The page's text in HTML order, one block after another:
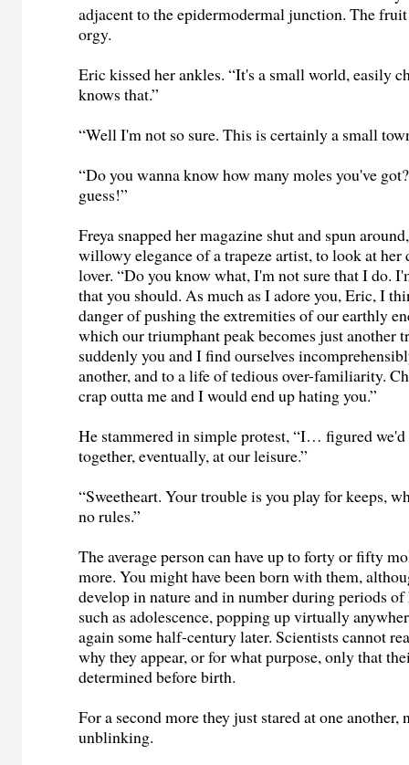
adjacent to the epidermodermal junction. The
orgy.
Eric kissed her ankles. “It's a small world, easily
knows that.”
“Well I'm not so sure. This is certainly a small
“Do you wanna know how many moles you've
guess!”
Freya snapped her magazine shut and spun
willowy elegance of a trapeze artist, to look at her
lover. “Do you know what, I'm not sure that I do.
that you should. As much as I adore you, Eric, I
danger of pushing the extremities of our earthly
which our triumphant peak becomes just another
suddenly you and I find ourselves
another, and to a life of tedious over-familiarity.
crap outta me and I would end up hating you.”
He stammered in simple protest, “I… figured
together, eventually, at our leisure.”
“Sweetheart. Your trouble is you play for keeps,
no rules.”
The average person can have up to forty or fifty
more. You might have been born with them,
develop in nature and in number during periods
such as adolescence, popping up virtually
again some half-century later. Scientists cannot
why they appear, or for what purpose, only that
determined before birth.
For a second more they just stared at one another,
unblinking.